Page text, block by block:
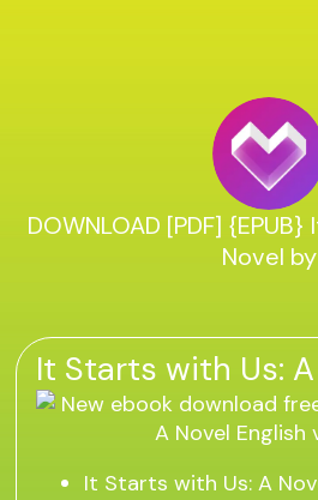
DOWNLOAD [PDF]
Novel by
It Starts with Us:
It Starts with Us: A